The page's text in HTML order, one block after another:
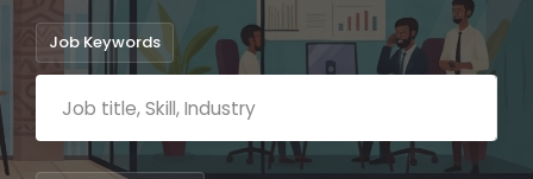
Job Keywords